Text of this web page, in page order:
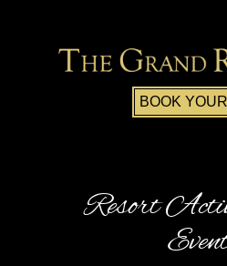
BOOK
Resort